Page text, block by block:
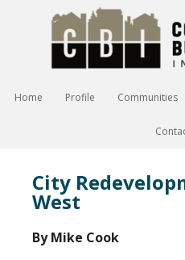
Home Profile Communities
City
West
By Mike Cook